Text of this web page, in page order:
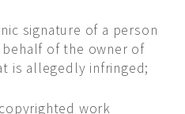
signature of a person
of the owner of
is allegedly infringed;
work